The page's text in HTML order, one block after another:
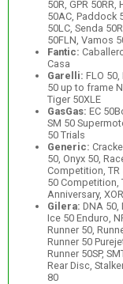
50R, GPR
50AC, Paddock
50LC, Senda
50FLN, Vamos
Fantic:
Casa
Garelli: FLO
50 up to frame N
Tiger 50XLE
GasGas: EC
SM 50
50 Trials
Generic:
50, Onyx 50,
Competition, TR
50 Competition,
Anniversary,
Gilera: DNA 50,
Ice 50 Enduro,
Runner 50,
Runner 50
Runner 50SP,
Rear Disc,
80